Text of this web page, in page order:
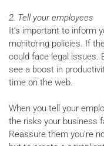
2. Tell your employees
It’s important to inform
monitoring policies. If
could face legal issues.
see a boost in
time on the web.
When you tell your
the risks your business
Reassure them you’re